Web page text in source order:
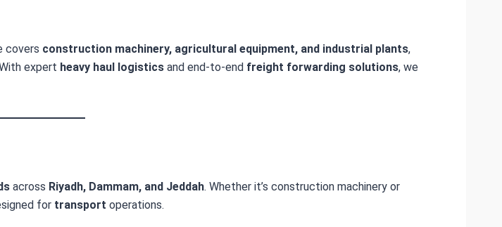
covers construction machinery, agricultural equipment, and industrial plants,
expert heavy haul logistics and end-to-end freight forwarding solutions, we
across Riyadh, Dammam, and Jeddah. Whether it’s construction machinery or
for transport operations.